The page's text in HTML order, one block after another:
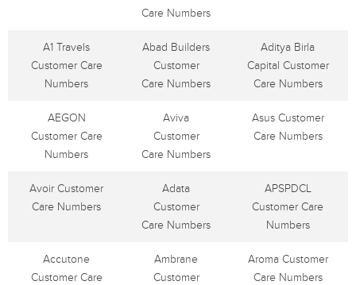
Care Numbers
A1 Travels
Customer Care
Numbers
Abad Builders
Customer
Care Numbers
Aditya Birla
Capital Customer
Care Numbers
AEGON
Customer Care
Numbers
Aviva
Customer
Care Numbers
Asus Customer
Care Numbers
Avoir Customer
Care Numbers
Adata
Customer
Care Numbers
APSPDCL
Customer Care
Numbers
Accutone
Customer Care
Ambrane
Customer
Aroma Customer
Care Numbers